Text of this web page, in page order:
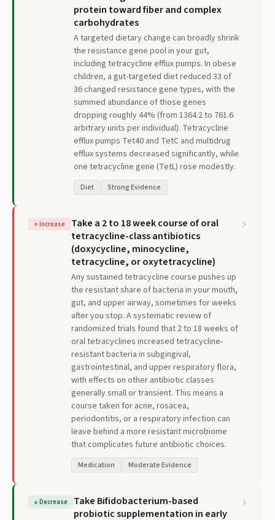
protein toward fiber and complex
carbohydrates
A targeted dietary change can broadly shrink
the resistance gene pool in your gut,
including tetracycline efflux pumps. In obese
children, a gut-targeted diet reduced 33 of
36 changed resistance gene types, with the
summed abundance of those genes
dropping roughly 44% (from 1364.2 to 761.6
arbitrary units per individual). Tetracycline
efflux pumps Tet40 and TetC and multidrug
efflux systems decreased significantly, while
one tetracycline gene (TetL) rose modestly.
Diet Strong Evidence
↑Increase
Take a 2 to 18 week course of oral
tetracycline-class antibiotics
(doxycycline, minocycline,
tetracycline, or oxytetracycline)
Any sustained tetracycline course pushes up
the resistant share of bacteria in your mouth,
gut, and upper airway, sometimes for weeks
after you stop. A systematic review of
randomized trials found that 2 to 18 weeks of
oral tetracyclines increased tetracycline-
resistant bacteria in subgingival,
gastrointestinal, and upper respiratory flora,
with effects on other antibiotic classes
generally small or transient. This means a
course taken for acne, rosacea,
periodontitis, or a respiratory infection can
leave behind a more resistant microbiome
that complicates future antibiotic choices.
Medication Moderate Evidence
↓Decrease
Take Bifidobacterium-based
probiotic supplementation in early